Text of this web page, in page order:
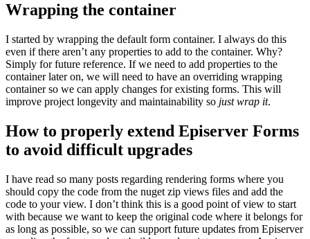
Wrapping the container
I started by wrapping the default form container. I always do this
even if there aren’t any properties to add to the container. Why?
Simply for future reference. If we need to add properties to the
container later on, we will need to have an overriding wrapping
container so we can apply changes for existing forms. This will
improve project longevity and maintainability so just wrap it.
How to properly extend Episerver Forms
to avoid difficult upgrades
I have read so many posts regarding rendering forms where you
should copy the code from the nuget zip views files and add the
code to your view. I don’t think this is a good point of view to start
with because we want to keep the original code where it belongs for
as long as possible, so we can support future updates from Episerver